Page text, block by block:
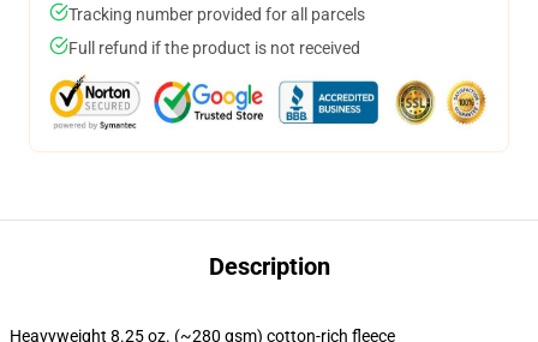
Tracking number provided for all parcels
Full refund if the product is not received
Description
Heavyweight 8.25 oz. (~280 gsm) cotton-rich fleece